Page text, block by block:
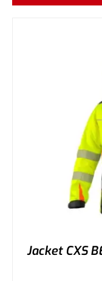
Jacket CXS